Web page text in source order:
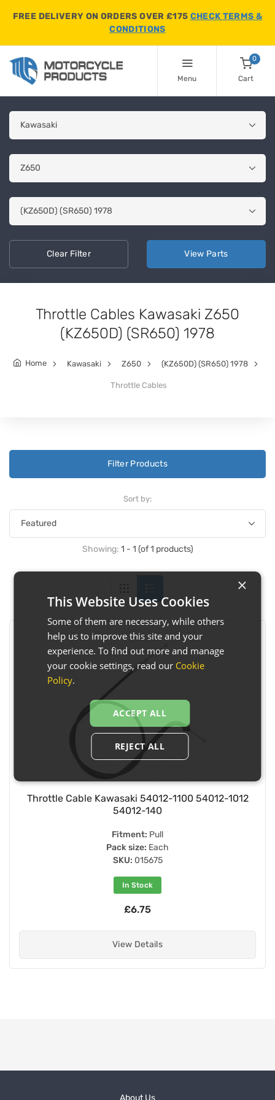
FREE DELIVERY ON ORDERS OVER £175 CHECK TERMS &
CONDITIONS
Menu
0
Cart
ClearFilter View Parts
Throttle Cables Kawasaki Z650
(KZ650D) (SR650) 1978
Home Kawasaki Z650 (KZ650D) (SR650) 1978
Throttle Cables
Filter Products
Sort by:
Showing: 1 - 1 (of 1 products)
Throttle Cable Kawasaki 54012-1100 54012-1012
54012-140
Fitment: Pull
Pack size: Each
SKU: 015675
In Stock
£6.75
View Details
About Us
×
This Website Uses Cookies
Some of them are necessary, while others
help us to improve this site and your
experience. To find out more and manage
your cookie settings, read our Cookie
Policy.
ACCEPT ALL
REJECT ALL